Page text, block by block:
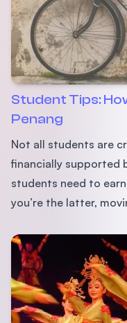
Student Tips:
Penang
Not all students are
financially supported
students need to
you’re the latter,